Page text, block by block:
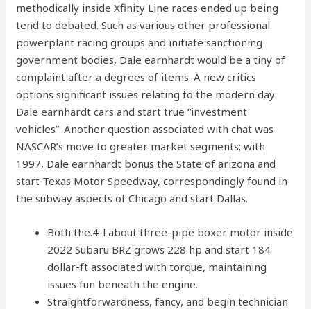
methodically inside Xfinity Line races ended up being
tend to debated. Such as various other professional
powerplant racing groups and initiate sanctioning
government bodies, Dale earnhardt would be a tiny of
complaint after a degrees of items. A new critics
options significant issues relating to the modern day
Dale earnhardt cars and start true “investment
vehicles”. Another question associated with chat was
NASCAR’s move to greater market segments; with
1997, Dale earnhardt bonus the State of arizona and
start Texas Motor Speedway, correspondingly found in
the subway aspects of Chicago and start Dallas.
Both the.4-l about three-pipe boxer motor inside
2022 Subaru BRZ grows 228 hp and start 184
dollar-ft associated with torque, maintaining
issues fun beneath the engine.
Straightforwardness, fancy, and begin technician